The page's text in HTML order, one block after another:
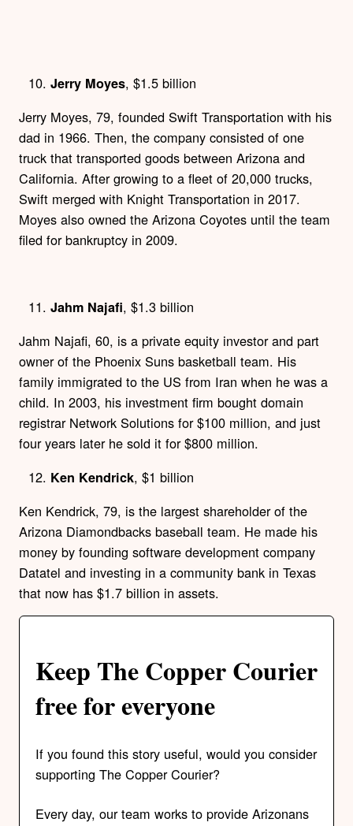
Jerry Moyes, $1.5 billion
Jerry Moyes, 79, founded Swift Transportation with his
dad in 1966. Then, the company consisted of one
truck that transported goods between Arizona and
California. After growing to a fleet of 20,000 trucks,
Swift merged with Knight Transportation in 2017.
Moyes also owned the Arizona Coyotes until the team
filed for bankruptcy in 2009.
Jahm Najafi, $1.3 billion
Jahm Najafi, 60, is a private equity investor and part
owner of the Phoenix Suns basketball team. His
family immigrated to the US from Iran when he was a
child. In 2003, his investment firm bought domain
registrar Network Solutions for $100 million, and just
four years later he sold it for $800 million.
Ken Kendrick, $1 billion
Ken Kendrick, 79, is the largest shareholder of the
Arizona Diamondbacks baseball team. He made his
money by founding software development company
Datatel and investing in a community bank in Texas
that now has $1.7 billion in assets.
Keep The Copper Courier
free for everyone
If you found this story useful, would you consider
supporting The Copper Courier?
Every day, our team works to provide Arizonans